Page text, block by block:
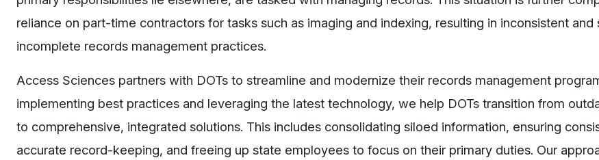
reliance on part-time contractors for tasks such as imaging and indexing, resulting in inconsistent and
incomplete records management practices.
Access Sciences partners with DOTs to streamline and modernize their records management
implementing best practices and leveraging the latest technology, we help DOTs transition from
to comprehensive, integrated solutions. This includes consolidating siloed information, ensuring
accurate record-keeping, and freeing up state employees to focus on their primary duties. Our